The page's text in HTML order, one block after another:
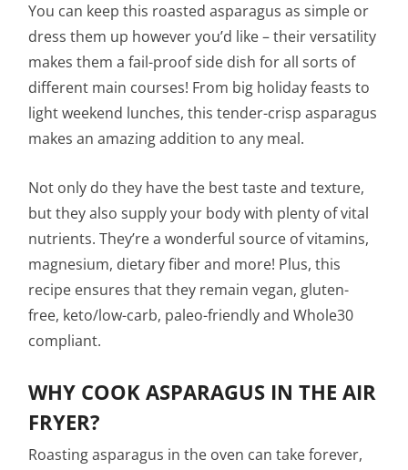
You can keep this roasted asparagus as simple or
dress them up however you’d like – their versatility
makes them a fail-proof side dish for all sorts of
different main courses! From big holiday feasts to
light weekend lunches, this tender-crisp asparagus
makes an amazing addition to any meal.
Not only do they have the best taste and texture,
but they also supply your body with plenty of vital
nutrients. They’re a wonderful source of vitamins,
magnesium, dietary fiber and more! Plus, this
recipe ensures that they remain vegan, gluten-
free, keto/low-carb, paleo-friendly and Whole30
compliant.
WHY COOK ASPARAGUS IN THE AIR
FRYER?
Roasting asparagus in the oven can take forever,